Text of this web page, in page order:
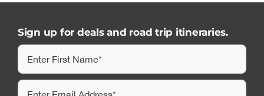
Sign up for deals and road trip itineraries.